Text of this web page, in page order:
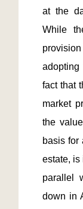
at the
While
adopting
fact that
market
the
basis for
estate, is
parallel
down in